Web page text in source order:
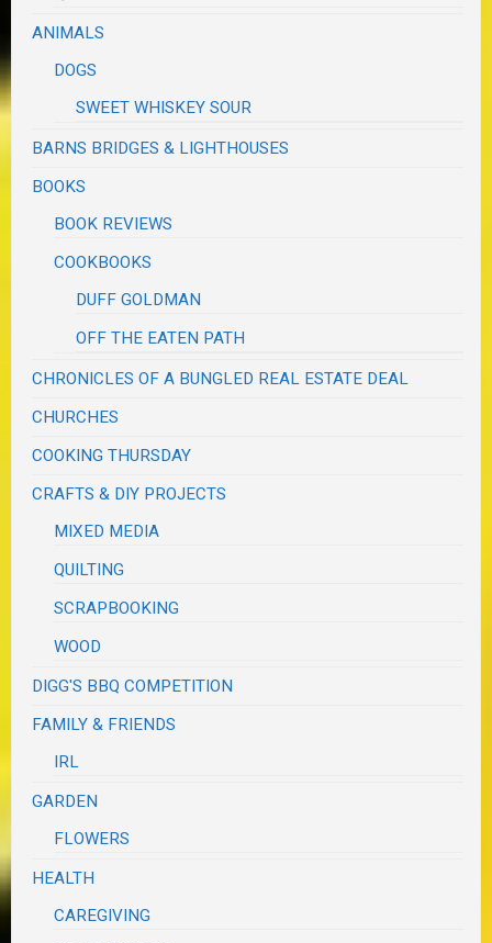
ANIMALS
DOGS
SWEET WHISKEY SOUR
BARNS BRIDGES & LIGHTHOUSES
BOOKS
BOOK REVIEWS
COOKBOOKS
DUFF GOLDMAN
OFF THE EATEN PATH
CHRONICLES OF A BUNGLED REAL ESTATE DEAL
CHURCHES
COOKING THURSDAY
CRAFTS & DIY PROJECTS
MIXED MEDIA
QUILTING
SCRAPBOOKING
WOOD
DIGG'S BBQ COMPETITION
FAMILY & FRIENDS
IRL
GARDEN
FLOWERS
HEALTH
CAREGIVING